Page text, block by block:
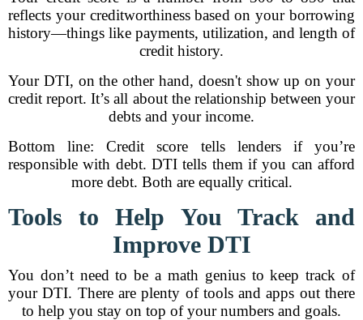
reflects your creditworthiness based on your borrowing
history—things like payments, utilization, and length of
credit history.
Your DTI, on the other hand, doesn't show up on your
credit report. It’s all about the relationship between your
debts and your income.
Bottom line: Credit score tells lenders if you’re
responsible with debt. DTI tells them if you can afford
more debt. Both are equally critical.
Tools to Help You Track and
Improve DTI
You don’t need to be a math genius to keep track of
your DTI. There are plenty of tools and apps out there
to help you stay on top of your numbers and goals.